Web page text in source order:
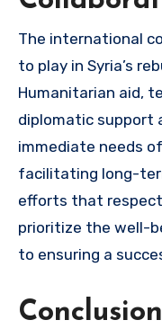
The international
to play in Syria’s
Humanitarian aid,
diplomatic support
immediate needs
facilitating long-
efforts that respect
prioritize the well-
to ensuring a
Conclusion